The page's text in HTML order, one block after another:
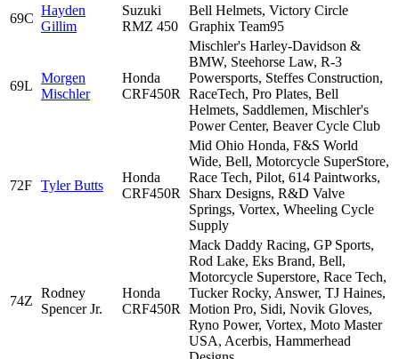
69C
Hayden
Gillim
Suzuki
RMZ 450
Bell Helmets, Victory Circle
Graphix Team95
69L
Morgen
Mischler
Honda
CRF450R
Mischler's Harley-Davidson &
BMW, Steehorse Law, R-3
Powersports, Steffes Construction,
RaceTech, Pro Plates, Bell
Helmets, Saddlemen, Mischler's
Power Center, Beaver Cycle Club
72F Tyler Butts
Honda
CRF450R
Mid Ohio Honda, F&S World
Wide, Bell, Motorcycle SuperStore,
Race Tech, Pilot, 614 Paintworks,
Sharx Designs, R&D Valve
Springs, Vortex, Wheeling Cycle
Supply
74Z
Rodney
Spencer Jr.
Honda
CRF450R
Mack Daddy Racing, GP Sports,
Rod Lake, Eks Brand, Bell,
Motorcycle Superstore, Race Tech,
Tucker Rocky, Answer, TJ Haines,
Motion Pro, Sidi, Novik Gloves,
Ryno Power, Vortex, Moto Master
USA, Acerbis, Hammerhead